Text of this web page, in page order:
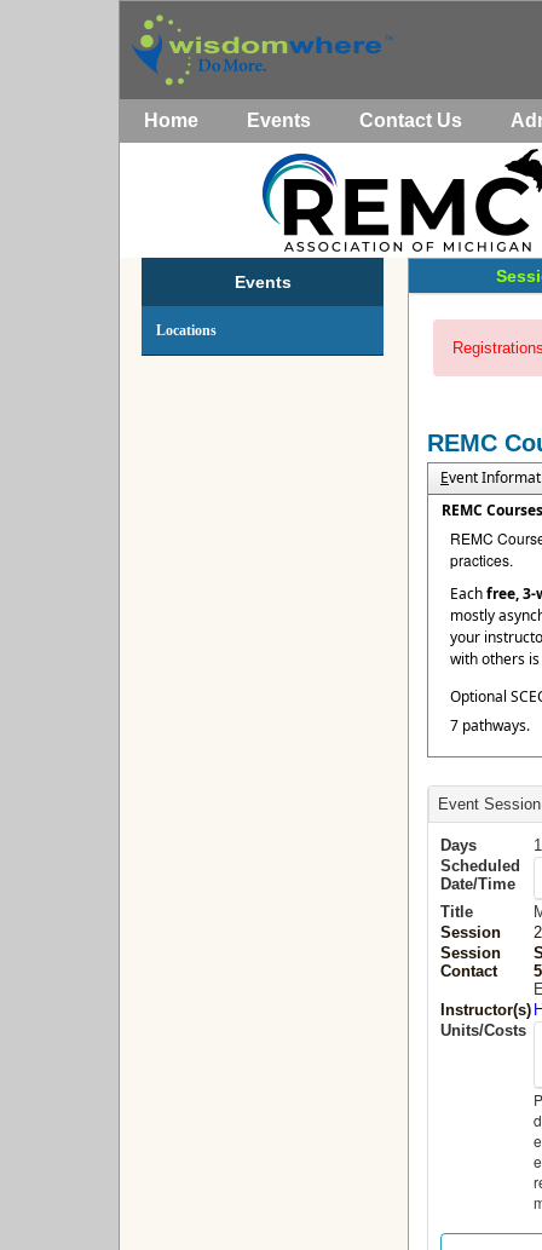
Home Events Contact Us
Events
Locations
REMC
Event
REMC Courses
REMC
practices.
Eachfree, 3-
mostly
your
with others
Optional
7 pathways.
Event
Days
1
Scheduled
Date/Time
Title
Session
Session
Contact
Instructor(s)
Units/Costs